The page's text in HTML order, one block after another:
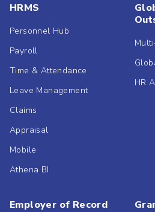
HRMS
Personnel Hub
Payroll
Time & Attendance
Leave Management
Claims
Appraisal
Mobile
Athena BI
HR
Employer of Record